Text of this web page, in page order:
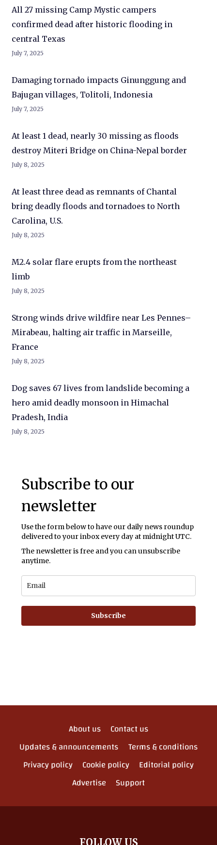
All 27 missing Camp Mystic campers
confirmed dead after historic flooding in
central Texas
July 7, 2025
Damaging tornado impacts Ginunggung and
Bajugan villages, Tolitoli, Indonesia
July 7, 2025
At least 1 dead, nearly 30 missing as floods
destroy Miteri Bridge on China-Nepal border
July 8, 2025
At least three dead as remnants of Chantal
bring deadly floods and tornadoes to North
Carolina, U.S.
July 8, 2025
M2.4 solar flare erupts from the northeast
limb
July 8, 2025
Strong winds drive wildfire near Les Pennes–
Mirabeau, halting air traffic in Marseille,
France
July 8, 2025
Dog saves 67 lives from landslide becoming a
hero amid deadly monsoon in Himachal
Pradesh, India
July 8, 2025
Subscribe to our
newsletter
Use the form below to have our daily news roundup
delivered to your inbox every day at midnight UTC.
The newsletter is free and you can unsubscribe
anytime.
Subscribe
About us
Contact us
Updates & announcements
Terms & conditions
Privacy policy
Cookie policy
Editorial policy
Advertise
Support
FOLLOW US